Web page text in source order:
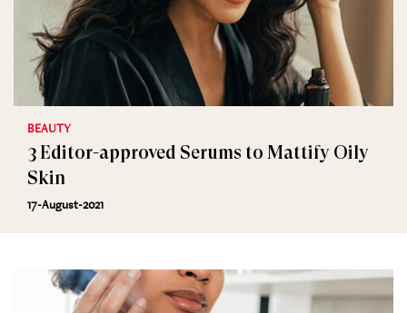
BEAUTY
3 Editor-approved Serums to Mattify Oily
Skin
17-August-2021